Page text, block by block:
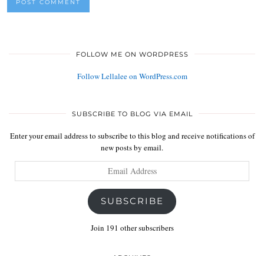
FOLLOW ME ON WORDPRESS
Follow Lellalee on WordPress.com
SUBSCRIBE TO BLOG VIA EMAIL
Enter your email address to subscribe to this blog and receive notifications of
new posts by email.
SUBSCRIBE
Join 191 other subscribers